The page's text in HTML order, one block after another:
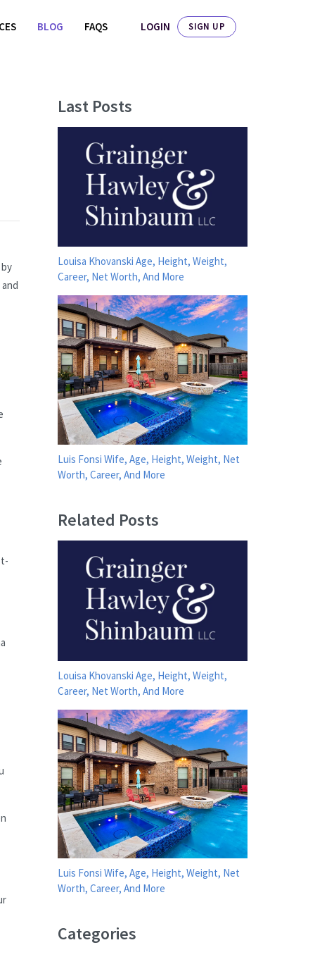
BLOG FAQS LOGIN SIGN UP
Last Posts
Louisa Khovanski Age, Height, Weight,
Career, Net Worth, And More
Luis Fonsi Wife, Age, Height, Weight, Net
Worth, Career, And More
Related Posts
Louisa Khovanski Age, Height, Weight,
Career, Net Worth, And More
Luis Fonsi Wife, Age, Height, Weight, Net
Worth, Career, And More
Categories